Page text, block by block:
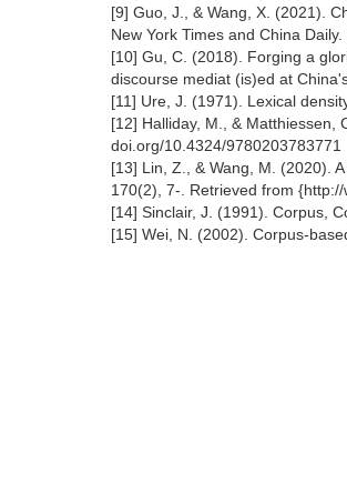
[9] Guo, J., & Wang, X. (2021).
New York Times and China
[10] Gu, C. (2018). Forging a
discourse mediat (is)ed at
[11] Ure, J. (1971). Lexical
[12] Halliday, M., & Matthiessen,
doi.org/10.4324/9780203783771
[13] Lin, Z., & Wang, M. (2020).
170(2), 7-. Retrieved from
[14] Sinclair, J. (1991). Corpus,
[15] Wei, N. (2002). Corpus-